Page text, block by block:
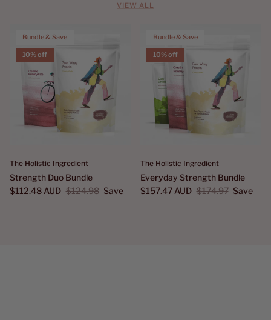
VIEW ALL
Bundle & Save
10% off
The Holistic Ingredient
Strength Duo Bundle
$112.48 AUD $124.98 Save
Bundle & Save
10% off
The Holistic Ingredient
Everyday Strength Bundle
$157.47 AUD $174.97 Save